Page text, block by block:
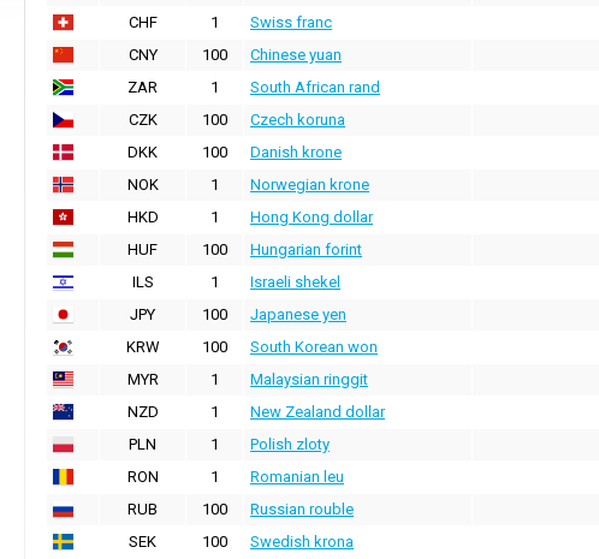
CHF
1 Swiss franc
CNY
100 Chinese yuan
ZAR
1 South African rand
CZK
100 Czech koruna
DKK
100 Danish krone
NOK
1 Norwegian krone
HKD
1 Hong Kong dollar
HUF
100 Hungarian forint
ILS
1 Israeli shekel
JPY
100 Japanese yen
KRW
100 South Korean won
MYR
1 Malaysian ringgit
NZD
1 New Zealand dollar
PLN
1 Polish zloty
RON
1 Romanian leu
RUB
100 Russian rouble
SEK
100 Swedish krona